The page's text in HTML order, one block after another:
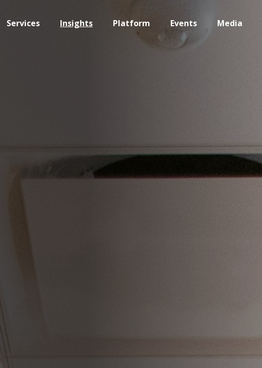
Services Insights Platform Events Media